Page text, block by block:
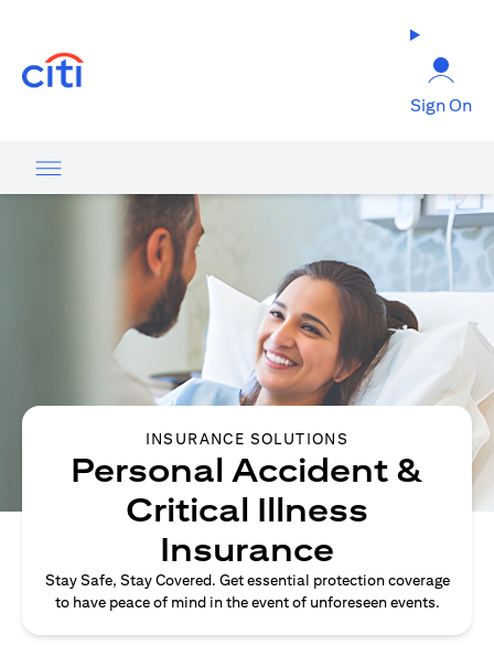
Sign On
INSURANCE SOLUTIONS
Personal Accident &
Critical Illness
Insurance
Stay Safe, Stay Covered. Get essential protection coverage
to have peace of mind in the event of unforeseen events.